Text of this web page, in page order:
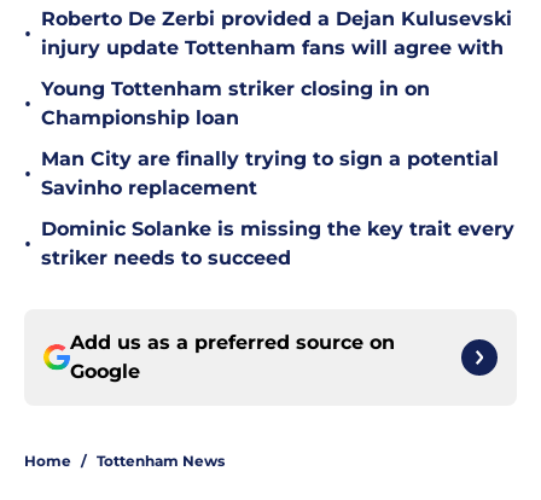
•
Roberto De Zerbi provided a Dejan Kulusevski
injury update Tottenham fans will agree with
•
Young Tottenham striker closing in on
Championship loan
•
Man City are finally trying to sign a potential
Savinho replacement
•
Dominic Solanke is missing the key trait every
striker needs to succeed
Add us as a preferred source on
Google
Home / Tottenham News